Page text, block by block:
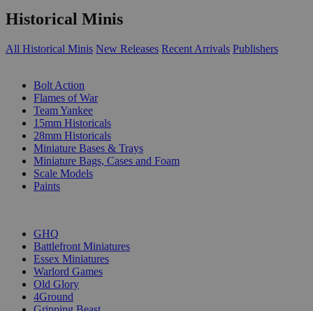
Historical Minis
All Historical Minis New Releases Recent Arrivals Publishers
Bolt Action
Flames of War
Team Yankee
15mm Historicals
28mm Historicals
Miniature Bases & Trays
Miniature Bags, Cases and Foam
Scale Models
Paints
GHQ
Battlefront Miniatures
Essex Miniatures
Warlord Games
Old Glory
4Ground